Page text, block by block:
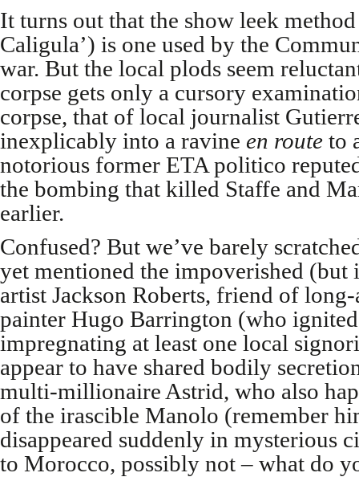
It turns out that the show leek
Caligula’) is one used by the
war. But the local plods seem
corpse gets only a cursory
corpse, that of local journalist
inexplicably into a ravine en route to
notorious former ETA politico
the bombing that killed Staffe and
earlier.
Confused? But we’ve barely
yet mentioned the impoverished (but
artist Jackson Roberts, friend of long-
painter Hugo Barrington (who
impregnating at least one local
appear to have shared bodily
multi-millionaire Astrid, who also
of the irascible Manolo (remember
disappeared suddenly in mysterious
to Morocco, possibly not – what do